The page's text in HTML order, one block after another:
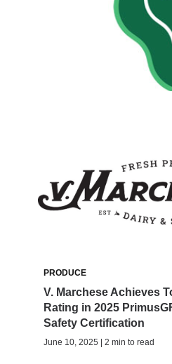
PRODUCE
V. Marchese Achieves
Rating in 2025
Safety Certification
June 10, 2025 | 2 min to read